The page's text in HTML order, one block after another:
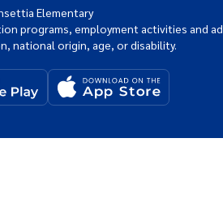
Elementary
programs, employment activities and
national origin, age, or disability.